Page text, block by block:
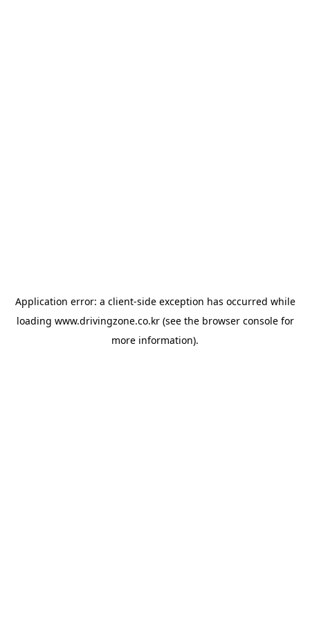
Application error: a client-side exception has occurred while
loading www.drivingzone.co.kr(see the browser consolefor
more information).